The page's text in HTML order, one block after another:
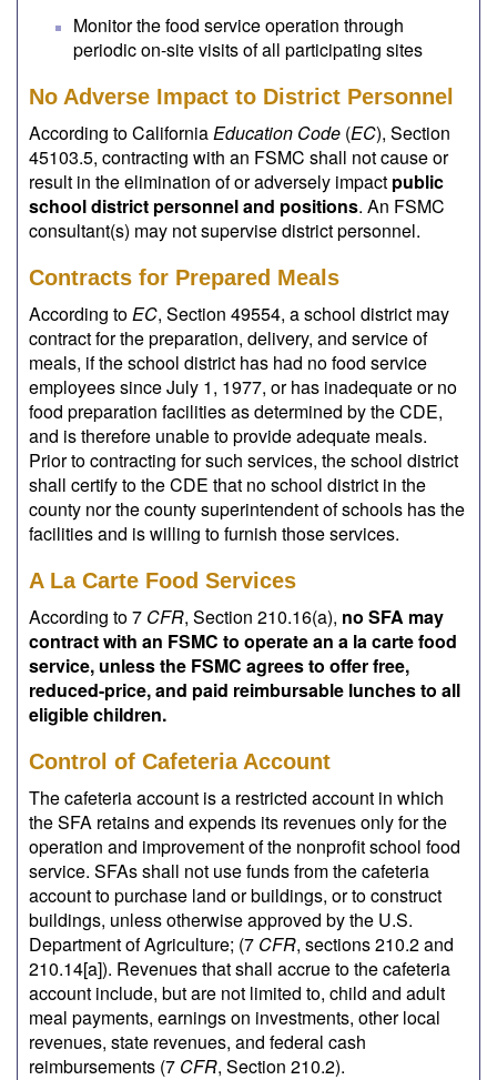
Monitor the food service operation through
periodic on-site visits of all participating sites
No Adverse Impact to District Personnel
According to CaliforniaEducation Code (EC), Section
45103.5, contracting with an FSMC shall not cause or
result in the elimination of or adversely impact public
school district personnel and positions. An FSMC
consultant(s) may not supervise district personnel.
Contracts for Prepared Meals
According toEC, Section 49554, a school district may
contract for the preparation, delivery, and service of
meals, if the school district has had no food service
employees since July 1, 1977, or has inadequate or no
food preparation facilities as determined by the CDE,
and is therefore unable to provide adequate meals.
Prior to contracting for such services, the school district
shall certify to the CDE that no school district in the
county nor the county superintendent of schools has the
facilities and is willing to furnish those services.
A La Carte Food Services
According to 7 CFR, Section 210.16(a), no SFA may
contract with an FSMC to operate an a la carte food
service, unless the FSMC agrees to offer free,
reduced-price, and paid reimbursable lunches to all
eligible children.
Control of Cafeteria Account
The cafeteria account is a restricted account in which
the SFA retains and expends its revenues only for the
operation and improvement of the nonprofit school food
service. SFAs shall not use funds from the cafeteria
account to purchase land or buildings, or to construct
buildings, unless otherwise approved by the U.S.
Department of Agriculture; (7 CFR, sections 210.2 and
210.14[a]). Revenues that shall accrue to the cafeteria
account include, but are not limited to, child and adult
meal payments, earnings on investments, other local
revenues, state revenues, and federal cash
reimbursements (7 CFR, Section 210.2).